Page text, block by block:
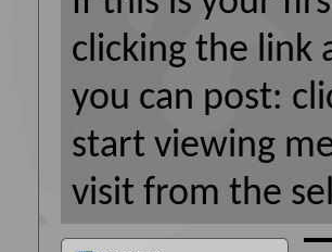
clicking the link
you can post:
start viewing
visit from the